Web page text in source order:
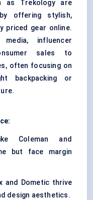
as Trekology are
offering stylish,
priced gear online.
influencer
sales to
often focusing on
backpacking or
Coleman and
but face margin
and Dometic thrive
design aesthetics.